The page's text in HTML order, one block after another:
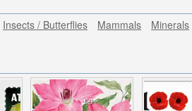
Insects / Butterflies Mammals Minerals